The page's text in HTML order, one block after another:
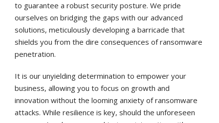
to guarantee a robust security posture. We pride
ourselves on bridging the gaps with our advanced
solutions, meticulously developing a barricade that
shields you from the dire consequences of ransomware
penetration.
It is our unyielding determination to empower your
business, allowing you to focus on growth and
innovation without the looming anxiety of ransomware
attacks. While resilience is key, should the unforeseen